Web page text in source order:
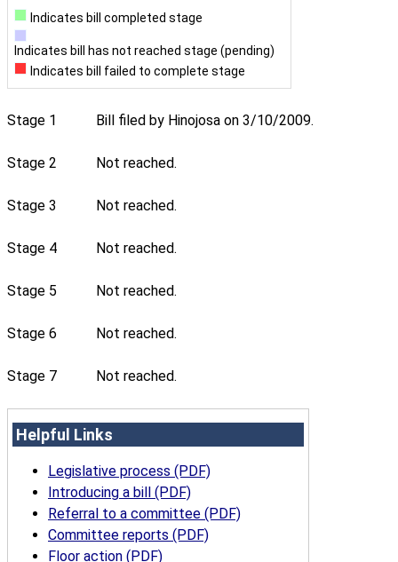
Indicates bill completed stage
Indicates bill has not reached stage (pending)
Indicates bill failed to complete stage
Stage 1 Bill filed by Hinojosa on 3/10/2009.
Stage 2 Not reached.
Stage 3 Not reached.
Stage 4 Not reached.
Stage 5 Not reached.
Stage 6 Not reached.
Stage 7 Not reached.
Helpful Links
Legislative process (PDF)
Introducing a bill (PDF)
Referral to a committee (PDF)
Committee reports (PDF)
Floor action (PDF)